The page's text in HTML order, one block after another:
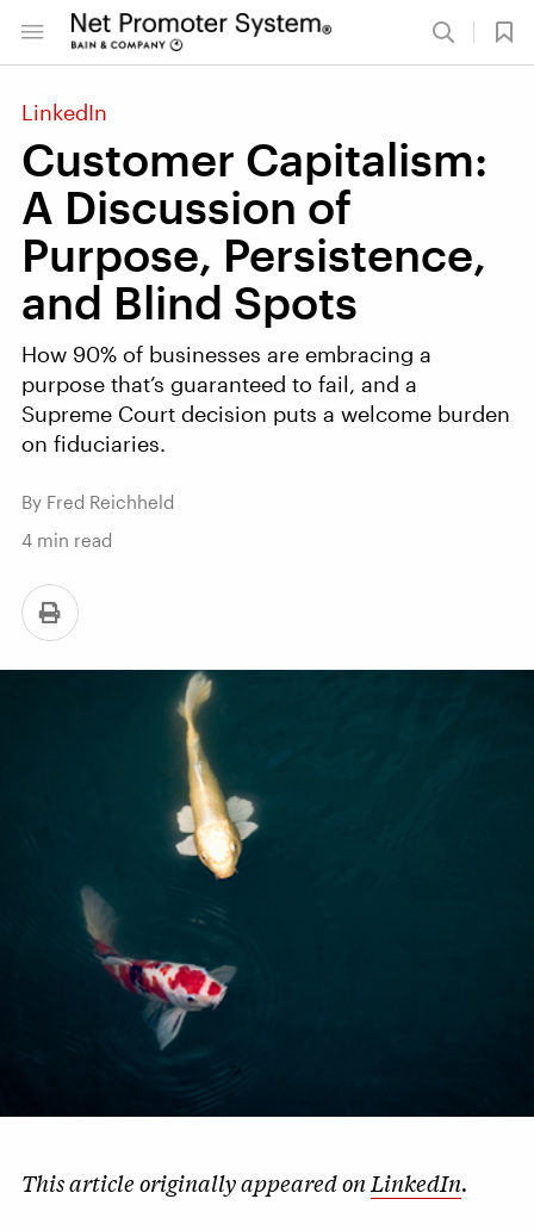
LinkedIn
Customer Capitalism:
A Discussion of
Purpose, Persistence,
and Blind Spots
How 90% of businesses are embracing a
purpose that’s guaranteed to fail, and a
Supreme Court decision puts a welcome burden
on fiduciaries.
By Fred Reichheld
4 min read
This article originally appeared onLinkedIn.